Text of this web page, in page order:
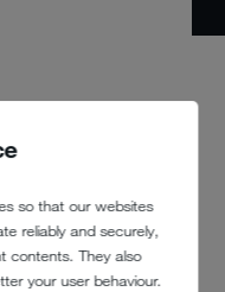
so that our websites
reliably and securely,
contents. They also
your user behaviour.